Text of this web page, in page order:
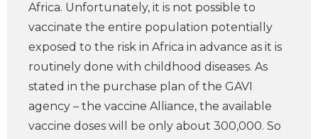
Africa. Unfortunately, it is not possible to
vaccinate the entire population potentially
exposed to the risk in Africa in advance as it is
routinely done with childhood diseases. As
stated in the purchase plan of the GAVI
agency – the vaccine Alliance, the available
vaccine doses will be only about 300,000. So